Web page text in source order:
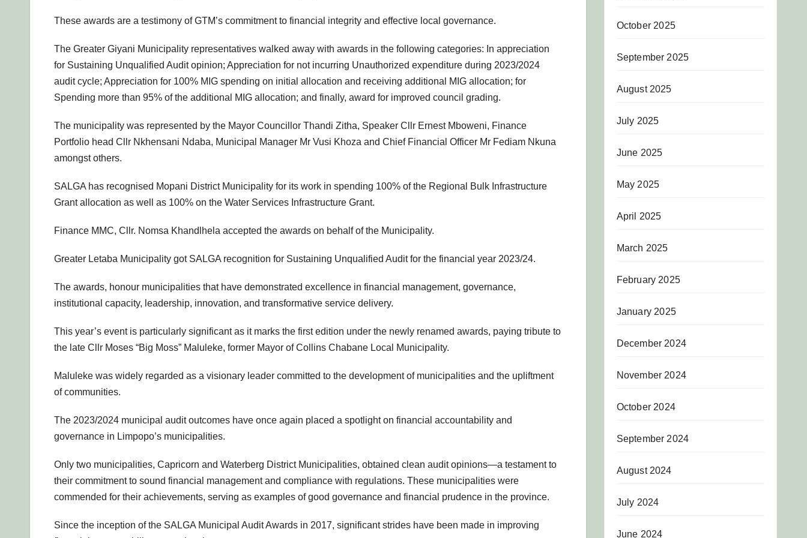
These awards are a testimony of GTM’s commitment to financial integrity and effective local governance.
The Greater Giyani Municipality representatives walked away with awards in the following categories: In appreciation
for Sustaining Unqualified Audit opinion; Appreciation for not incurring Unauthorized expenditure during 2023/2024
audit cycle; Appreciation for 100% MIG spending on initial allocation and receiving additional MIG allocation; for
Spending more than 95% of the additional MIG allocation; and finally, award for improved council grading.
The municipality was represented by the Mayor Councillor Thandi Zitha, Speaker Cllr Ernest Mboweni, Finance
Portfolio head Cllr Nkhensani Ndaba, Municipal Manager Mr Vusi Khoza and Chief Financial Officer Mr Fediam Nkuna
amongst others.
SALGA has recognised Mopani District Municipality for its work in spending 100% of the Regional Bulk Infrastructure
Grant allocation as well as 100% on the Water Services Infrastructure Grant.
Finance MMC, Cllr. Nomsa Khandlhela accepted the awards on behalf of the Municipality.
Greater Letaba Municipality got SALGA recognition for Sustaining Unqualified Audit for the financial year 2023/24.
The awards, honour municipalities that have demonstrated excellence in financial management, governance,
institutional capacity, leadership, innovation, and transformative service delivery.
This year’s event is particularly significant as it marks the first edition under the newly renamed awards, paying tribute to
the late Cllr Moses “Big Moss” Maluleke, former Mayor of Collins Chabane Local Municipality.
Maluleke was widely regarded as a visionary leader committed to the development of municipalities and the upliftment
of communities.
The 2023/2024 municipal audit outcomes have once again placed a spotlight on financial accountability and
governance in Limpopo’s municipalities.
Only two municipalities, Capricorn and Waterberg District Municipalities, obtained clean audit opinions—a testament to
their commitment to sound financial management and compliance with regulations. These municipalities were
commended for their achievements, serving as examples of good governance and financial prudence in the province.
Since the inception of the SALGA Municipal Audit Awards in 2017, significant strides have been made in improving
October 2025
September 2025
August 2025
July 2025
June 2025
May 2025
April 2025
March 2025
February 2025
January 2025
December 2024
November 2024
October 2024
September 2024
August 2024
July 2024
June 2024